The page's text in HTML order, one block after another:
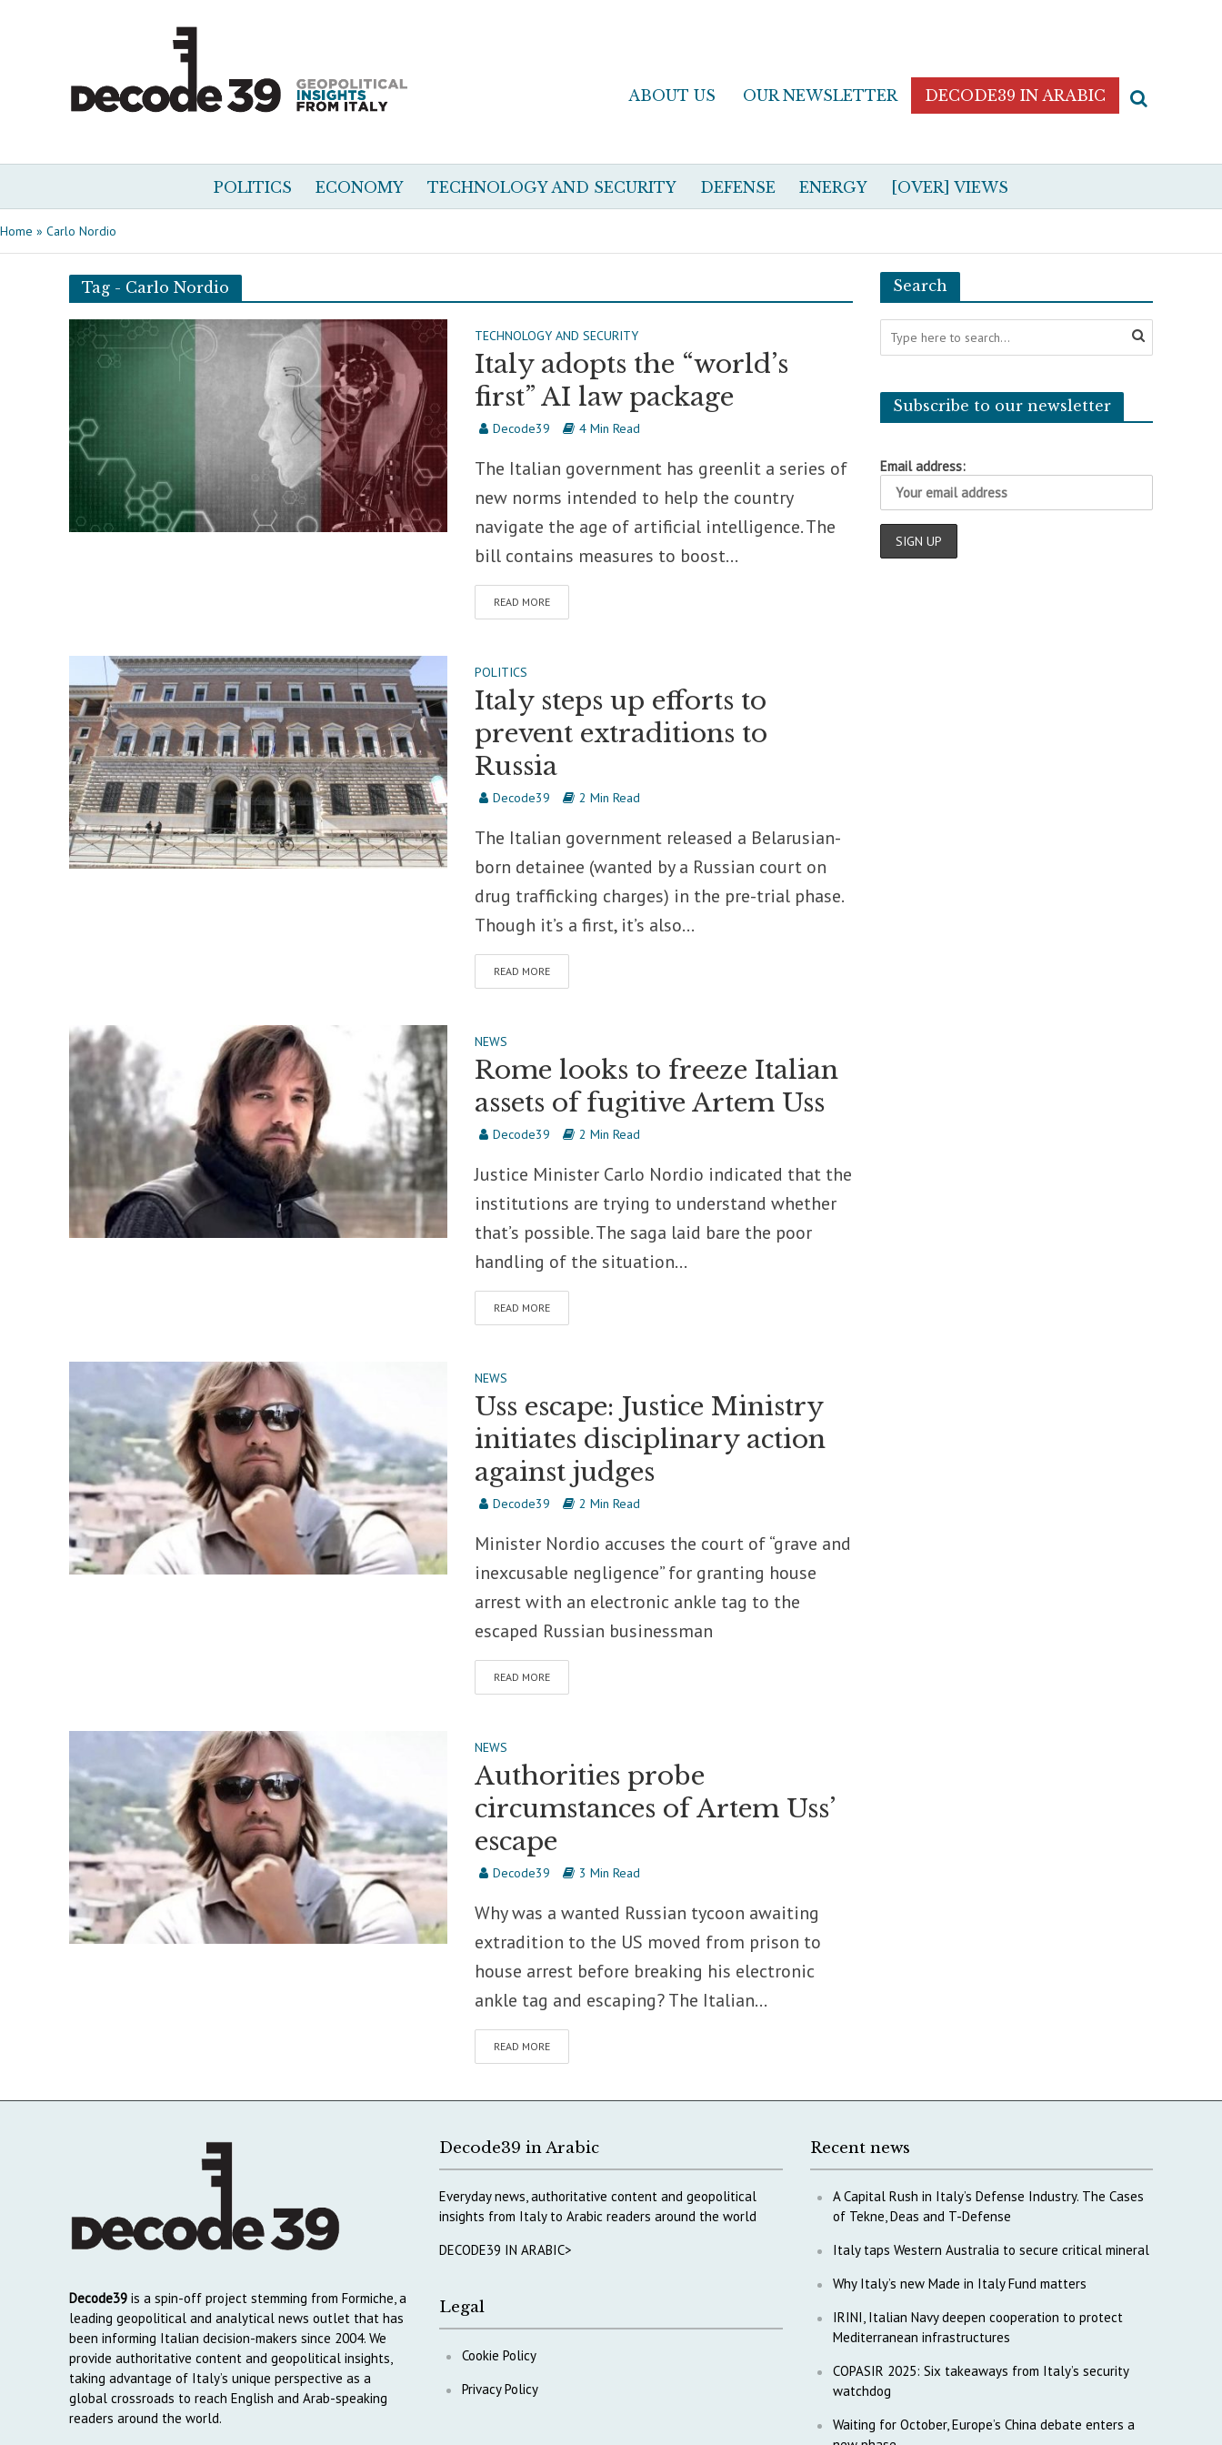
ABOUT US OUR NEWSLETTER DECODE39 IN ARABIC
POLITICS ECONOMY TECHNOLOGY AND SECURITY DEFENSE ENERGY [OVER] VIEWS
Home » Carlo Nordio
Tag - Carlo Nordio
TECHNOLOGY AND SECURITY
Italy adopts the “world’s
first” AI law package
Decode39 4 Min Read
The Italian government has greenlit a series of
new norms intended to help the country
navigate the age of artificial intelligence. The
bill contains measures to boost...
READ MORE
POLITICS
Italy steps up efforts to
prevent extraditions to
Russia
Decode39 2 Min Read
The Italian government released a Belarusian-
born detainee (wanted by a Russian court on
drug trafficking charges) in the pre-trial phase.
Though it’s a first, it’s also...
READ MORE
NEWS
Rome looks to freeze Italian
assets of fugitive Artem Uss
Decode39 2 Min Read
Justice Minister Carlo Nordio indicated that the
institutions are trying to understand whether
that’s possible. The saga laid bare the poor
handling of the situation...
READ MORE
NEWS
Uss escape: Justice Ministry
initiates disciplinary action
against judges
Decode39 2 Min Read
Minister Nordio accuses the court of “grave and
inexcusable negligence” for granting house
arrest with an electronic ankle tag to the
escaped Russian businessman
READ MORE
NEWS
Authorities probe
circumstances of Artem Uss’
escape
Decode39 3 Min Read
Why was a wanted Russian tycoon awaiting
extradition to the US moved from prison to
house arrest before breaking his electronic
ankle tag and escaping? The Italian...
READ MORE
Search
Subscribe to our newsletter
Email address:
Decode39is a spin-off project stemming from Formiche, a
leading geopolitical and analytical news outlet that has
been informing Italian decision-makers since 2004. We
provide authoritative content and geopolitical insights,
taking advantage of Italy’s unique perspective as a
global crossroads to reach English and Arab-speaking
readers around the world.
Decode39 in Arabic
Everyday news, authoritative content and geopolitical
insights from Italy to Arabic readers around the world
DECODE39 IN ARABIC>
Legal
Cookie Policy
Privacy Policy
Recent news
A Capital Rush in Italy’s Defense Industry. The Cases
of Tekne, Deas and T-Defense
Italy taps Western Australia to secure critical mineral
Why Italy’s new Made in Italy Fund matters
IRINI, Italian Navy deepen cooperation to protect
Mediterranean infrastructures
COPASIR 2025: Six takeaways from Italy’s security
watchdog
Waiting for October, Europe’s China debate enters a